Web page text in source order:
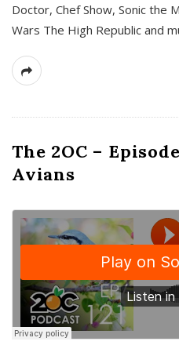
Doctor, Chef Show, Sonic the
Wars The High Republic and
The 2OC –
Avians